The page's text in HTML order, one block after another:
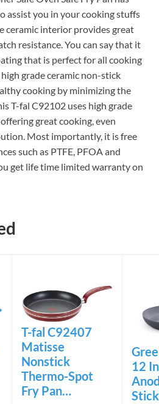
assist you in your cooking stuffs
ceramic interior provides great
resistance. You can say that it
that is perfect for all cooking
grade ceramic non-stick
cooking by minimizing the
T-fal C92102 uses high grade
great cooking, even
Most importantly, it is free
such as PTFE, PFOA and
get life time limited warranty on
T-fal C92407
Matisse
Nonstick
Thermo-Spot
Fry Pan…
12